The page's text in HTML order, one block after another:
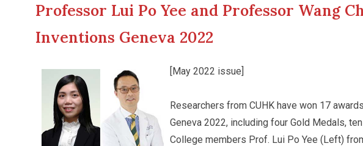
Professor Lui Po Yee and Professor Wang
Inventions Geneva 2022
[May 2022 issue]
Researchers from CUHK have won 17
Geneva 2022, including four Gold Medals,
College members Prof. Lui Po Yee (Left)